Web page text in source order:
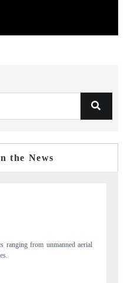
the News
reviews on cross-border real estate
manufacturing.